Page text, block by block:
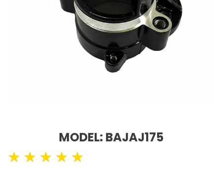
MODEL: BAJAJ175
★ ★ ★ ★ ★